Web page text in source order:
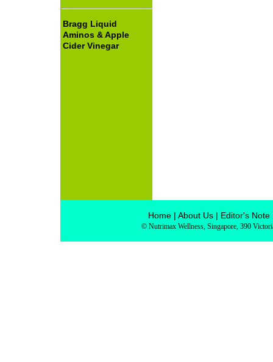
Bragg Liquid
Aminos & Apple
Cider Vinegar
Home| About Us| Editor's Note
© Nutrimax Wellness, Singapore, 390